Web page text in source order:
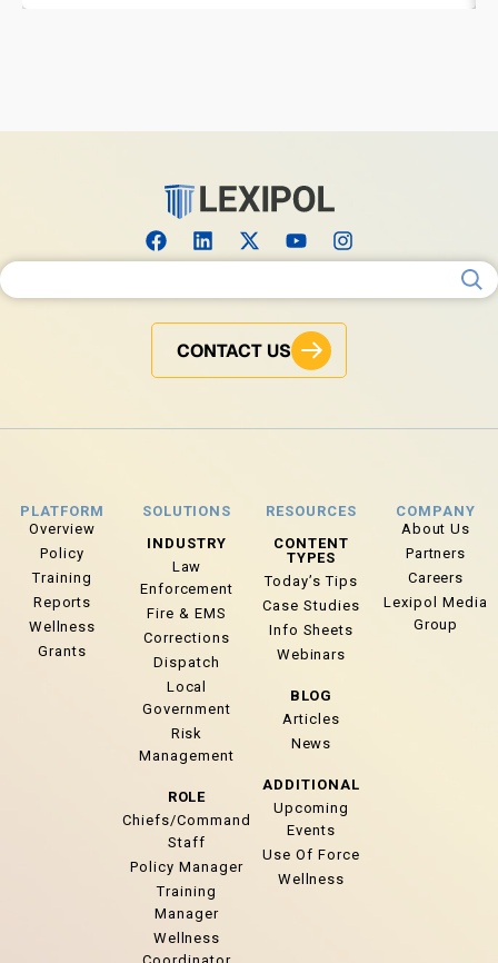
Search for:
CONTACT US
PLATFORM
Overview
Policy
Training
Reports
Wellness
Grants
SOLUTIONS
INDUSTRY
Law
Enforcement
Fire & EMS
Corrections
Dispatch
Local
Government
Risk
Management
ROLE
Chiefs/Command
Staff
Policy Manager
Training
Manager
Wellness
RESOURCES
CONTENT
TYPES
Today’s Tips
Case Studies
Info Sheets
Webinars
BLOG
Articles
News
ADDITIONAL
Upcoming
Events
Use Of Force
Wellness
COMPANY
About Us
Partners
Careers
Lexipol Media
Group